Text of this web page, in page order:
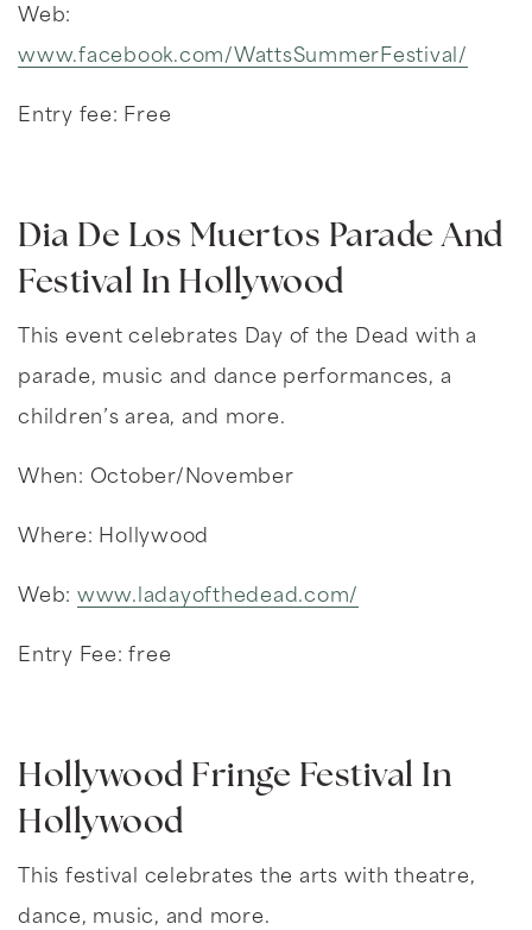
Web:
www.facebook.com/WattsSummerFestival/
Entry fee: Free
Dia De Los Muertos Parade And
Festival In Hollywood
This event celebrates Day of the Dead with a
parade, music and dance performances, a
children’s area, and more.
When: October/November
Where: Hollywood
Web: www.ladayofthedead.com/
Entry Fee: free
Hollywood Fringe Festival In
Hollywood
This festival celebrates the arts with theatre,
dance, music, and more.